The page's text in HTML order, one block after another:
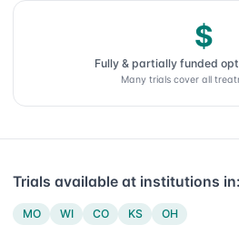
$
Fully & partially funded
Many trials cover all
Trials available at institutions in:
MO WI CO KS OH